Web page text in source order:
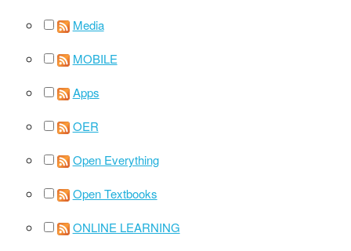
Media
MOBILE
Apps
OER
Open Everything
Open Textbooks
ONLINE LEARNING